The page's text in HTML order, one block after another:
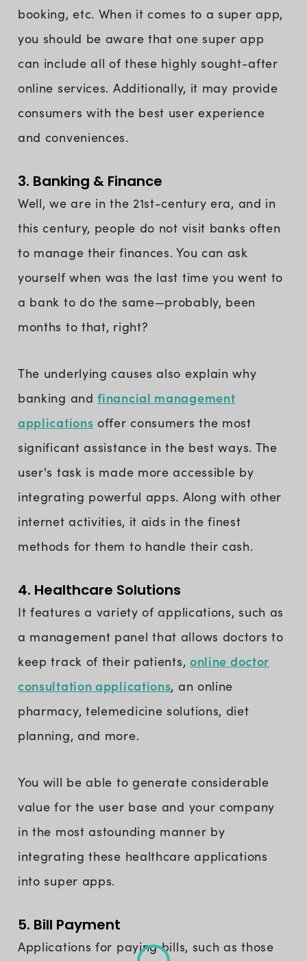
booking, etc. When it comes to a super app,
you should be aware that one super app
can include all of these highly sought-after
online services. Additionally, it may provide
consumers with the best user experience
and conveniences.
3. Banking & Finance
Well, we are in the 21st-century era, and in
this century, people do not visit banks often
to manage their finances. You can ask
yourself when was the last time you went to
a bank to do the same—probably, been
months to that, right?
The underlying causes also explain why
banking andfinancial management
applications offer consumers the most
significant assistance in the best ways. The
user's task is made more accessible by
integrating powerful apps. Along with other
internet activities, it aids in the finest
methods for them to handle their cash.
4. Healthcare Solutions
It features a variety of applications, such as
a management panel that allows doctors to
keep track of their patients, online doctor
consultation applications, an online
pharmacy, telemedicine solutions, diet
planning, and more.
You will be able to generate considerable
value for the user base and your company
in the most astounding manner by
integrating these healthcare applications
into super apps.
5. Bill Payment
Applications for paying bills, such as those